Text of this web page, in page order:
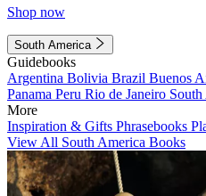
Shop now
South America
Guidebooks
Argentina Bolivia Brazil Buenos
Panama Peru Rio de Janeiro South
More
Inspiration & Gifts Phrasebooks
View All South America Books